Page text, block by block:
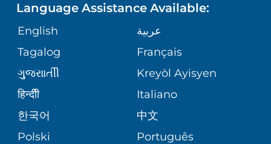
GIVING
VOLUNTEER
BLOG
PATIENT STORIES
ASSESSMENT
CORPORATE PARTNERSHIPS
SITE MAP
MEDICAL RECORDS
MEDICAL GROUP
PATIENT GUIDE
ORTHOPEDICS
PEDIATRIC CARE
SENIOR HEALTH
Language Assistance Available:
English
عربية
Tagalog
Français
ગુુજરાાતીી
Kreyòl Ayisyen
हिन्दीी
Italiano
한국어
中文
Polski
Português